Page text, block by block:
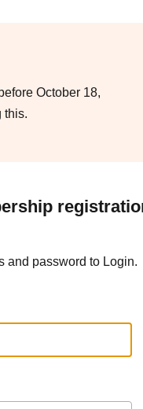
October 18,
this.
and password to Login.